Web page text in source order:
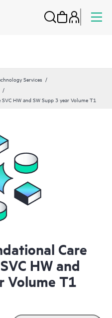
Services
HW and SW Supp 3 year Volume T1
Care
HW and
Volume T1